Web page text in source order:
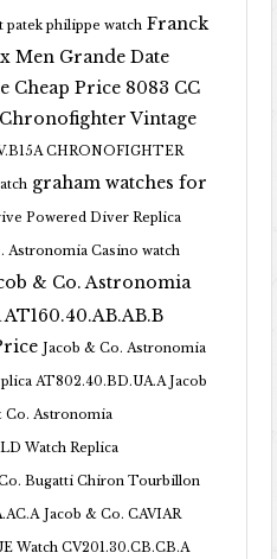
patek philippe watch Franck
Men Grande Date
Cheap Price 8083 CC
Vintage
CHRONOFIGHTER
graham watches for
Powered Diver Replica
Astronomia Casino watch
& Co. Astronomia
Jacob & Co. Astronomia
AT802.40.BD.UA.A Jacob
Co. Astronomia
Watch Replica
Bugatti Chiron Tourbillon
Jacob & Co. CAVIAR
Watch CV201.30.CB.CB.A